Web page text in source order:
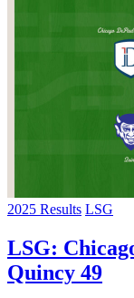
2025 Results LSG
LSG:
Quincy 49